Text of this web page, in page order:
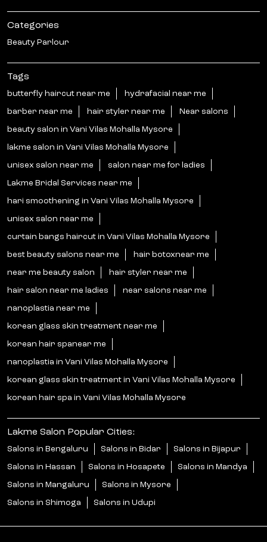
Categories
Beauty Parlour
Tags
butterfly haircut near me hydrafacial near me
barber near me hair styler near me Near salons
beauty salon in Vani Vilas Mohalla Mysore
lakme salon in Vani Vilas Mohalla Mysore
unisex salon near me salon near me for ladies
Lakme Bridal Services near me
hari smoothening in Vani Vilas Mohalla Mysore
unisex salon near me
curtain bangs haircut in Vani Vilas Mohalla Mysore
best beauty salons near me hair botoxnear me
near me beauty salon hair styler near me
hair salon near me ladies near salons near me
nanoplastia near me
korean glass skin treatment near me
korean hair spanear me
nanoplastia in Vani Vilas Mohalla Mysore
korean glass skin treatment in Vani Vilas Mohalla Mysore
korean hair spa in Vani Vilas Mohalla Mysore
Lakme Salon Popular Cities:
Salons in Bengaluru Salons in Bidar Salons in Bijapur
Salons in Hassan Salons in Hosapete Salons in Mandya
Salons in Mangaluru Salons in Mysore
Salons in Shimoga Salons in Udupi